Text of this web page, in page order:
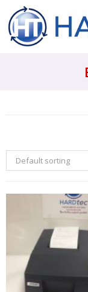
Default sorting